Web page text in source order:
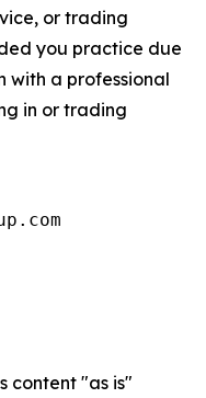
or trading
you practice due
with a professional
in or trading
content "as is"